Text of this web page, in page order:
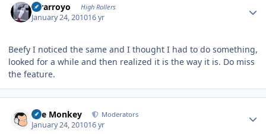
mrarroyo High Rollers
January 24, 201016 yr
Beefy I noticed the same and I thought I had to do something,
looked for a while and then realized it is the way it is. Do miss
the feature.
The Monkey Moderators
January 24, 201016 yr